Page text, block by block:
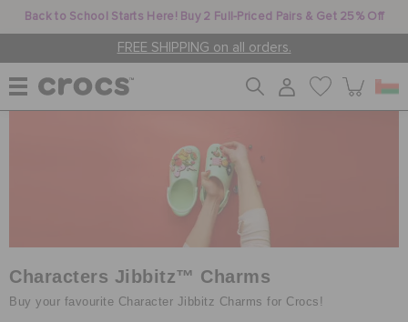
Back to School Starts Here! Buy 2 Full-Priced Pairs & Get 25% Off
FREE SHIPPING on all orders.
KIDS
Characters Jibbitz™ Charms
Buy your favourite Character Jibbitz Charms for Crocs!